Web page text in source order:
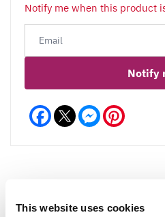
This website uses cookies
Notify me when this product
Notify
Facebook Messenger
Reviews